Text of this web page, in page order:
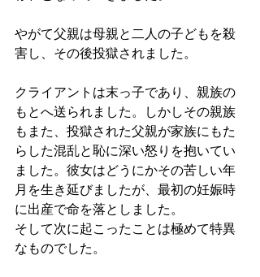
やがて父親は母親と二人の子どもを殺
害し、その後投獄されました。
クライアントは末っ子であり、親族の
もとへ送られました。しかしその親族
もまた、投獄された父親が家族にもた
らした混乱と恥に深い怒りを抱いてい
ました。彼女はどうにかその苦しい年
月を生き延びましたが、最初の妊娠時
に出産で命を落としました。
そして次に起こったことは極めて特異
なものでした。